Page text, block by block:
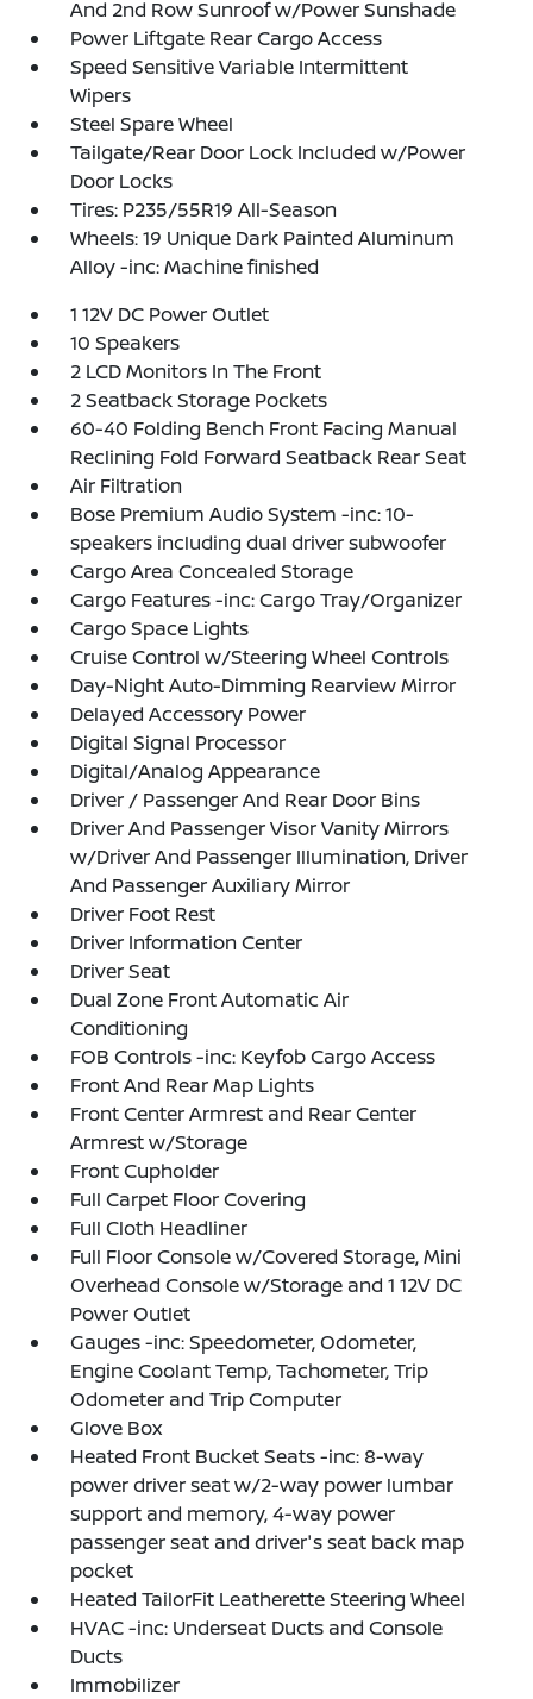
And 2nd Row Sunroof w/Power Sunshade
Power Liftgate Rear Cargo Access
Speed Sensitive Variable Intermittent
Wipers
Steel Spare Wheel
Tailgate/Rear Door Lock Included w/Power
Door Locks
Tires: P235/55R19 All-Season
Wheels: 19 Unique Dark Painted Aluminum
Alloy -inc: Machine finished
1 12V DC Power Outlet
10 Speakers
2 LCD Monitors In The Front
2 Seatback Storage Pockets
60-40 Folding Bench Front Facing Manual
Reclining Fold Forward Seatback Rear Seat
Air Filtration
Bose Premium Audio System -inc: 10-
speakers including dual driver subwoofer
Cargo Area Concealed Storage
Cargo Features -inc: Cargo Tray/Organizer
Cargo Space Lights
Cruise Control w/Steering Wheel Controls
Day-Night Auto-Dimming Rearview Mirror
Delayed Accessory Power
Digital Signal Processor
Digital/Analog Appearance
Driver / Passenger And Rear Door Bins
Driver And Passenger Visor Vanity Mirrors
w/Driver And Passenger Illumination, Driver
And Passenger Auxiliary Mirror
Driver Foot Rest
Driver Information Center
Driver Seat
Dual Zone Front Automatic Air
Conditioning
FOB Controls -inc: Keyfob Cargo Access
Front And Rear Map Lights
Front Center Armrest and Rear Center
Armrest w/Storage
Front Cupholder
Full Carpet Floor Covering
Full Cloth Headliner
Full Floor Console w/Covered Storage, Mini
Overhead Console w/Storage and 1 12V DC
Power Outlet
Gauges -inc: Speedometer, Odometer,
Engine Coolant Temp, Tachometer, Trip
Odometer and Trip Computer
Glove Box
Heated Front Bucket Seats -inc: 8-way
power driver seat w/2-way power lumbar
support and memory, 4-way power
passenger seat and driver's seat back map
pocket
Heated TailorFit Leatherette Steering Wheel
HVAC -inc: Underseat Ducts and Console
Ducts
Immobilizer